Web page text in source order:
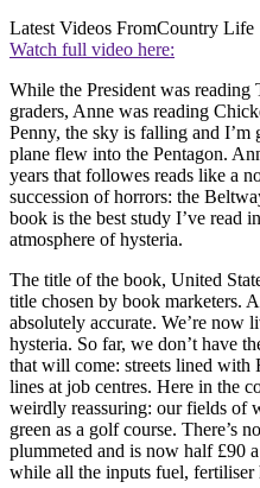
Latest Videos FromCountry Life
Watch full video here:
While the President was reading
graders, Anne was reading
Penny, the sky is falling and I’m
plane flew into the Pentagon.
years that followes reads like a
succession of horrors: the
book is the best study I’ve read
atmosphere of hysteria.
The title of the book, United
title chosen by book marketers.
absolutely accurate. We’re now
hysteria. So far, we don’t have
that will come: streets lined with
lines at job centres. Here in the
weirdly reassuring: our fields of
green as a golf course. There’s
plummeted and is now half £90
while all the inputs fuel, fertiliser